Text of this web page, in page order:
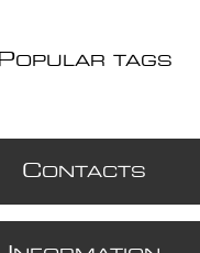
POPULAR TAGS
CONTACTS